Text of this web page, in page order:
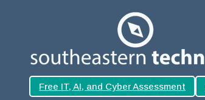
Free IT, AI, and Cyber Assessment